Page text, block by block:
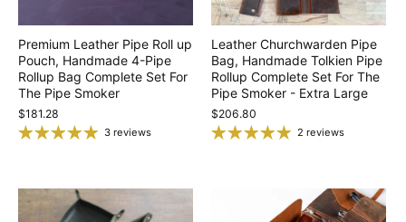
Premium Leather Pipe Roll up
Pouch, Handmade 4-Pipe
Rollup Bag Complete Set For
The Pipe Smoker
$181.28
3 reviews
Leather Churchwarden Pipe
Bag, Handmade Tolkien Pipe
Rollup Complete Set For The
Pipe Smoker - Extra Large
$206.80
2 reviews